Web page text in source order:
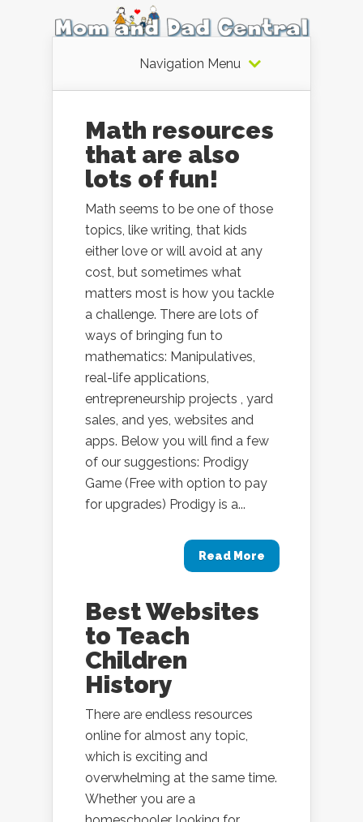
Navigation Menu
Math resources
that are also
lots of fun!
Math seems to be one of those
topics, like writing, that kids
either love or will avoid at any
cost, but sometimes what
matters most is how you tackle
a challenge. There are lots of
ways of bringing fun to
mathematics: Manipulatives,
real-life applications,
entrepreneurship projects , yard
sales, and yes, websites and
apps. Below you will find a few
of our suggestions: Prodigy
Game (Free with option to pay
for upgrades) Prodigy is a...
Read More
Best Websites
to Teach
Children
History
There are endless resources
online for almost any topic,
which is exciting and
overwhelming at the same time.
Whether you are a